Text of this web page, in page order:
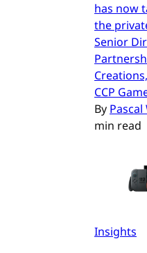
has now
the
Senior
CCP
By
min read
Insights